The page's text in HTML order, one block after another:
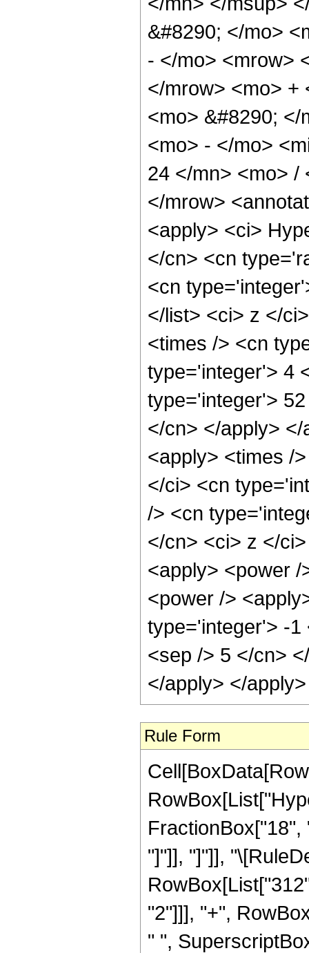
&#8290; </mo>
- </mo> <mrow>
</mrow> <mo> +
<mo> &#8290;
<mo> - </mo>
24 </mn> <mo> /
</mrow>
<apply> <ci>
</cn> <cn
<cn
</list> <ci> z </
<times /> <cn
type='integer'> 4
type='integer'>
</cn> </apply>
<apply> <times /
</ci> <cn
/> <cn
</cn> <ci> z </
<apply> <power
<power />
type='integer'> -1
<sep /> 5 </cn>
</apply> </
Rule Form
"]"]], "]"]],
"2"]]], "+",
" ",